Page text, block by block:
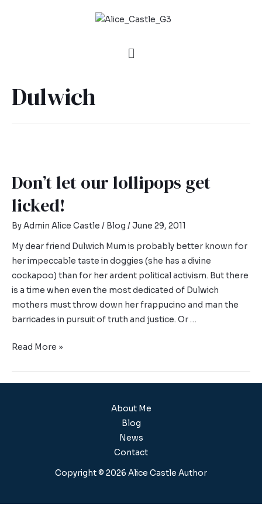
Dulwich
Don’t let our lollipops get
licked!
ByAdmin Alice Castle / Blog /June 29, 2011
My dear friend Dulwich Mum is probably better known for
her impeccable taste in doggies (she has a divine
cockapoo) than for her ardent political activism. But there
is a time when even the most dedicated of Dulwich
mothers must throw down her frappucino and man the
barricades in pursuit of truth and justice. Or …
Read More »
About Me
Blog
News
Contact
Copyright © 2026 Alice Castle Author